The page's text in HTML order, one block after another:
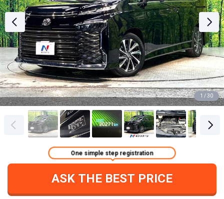
1 / 30
ASK THE BEST PRICE
One simple step registration